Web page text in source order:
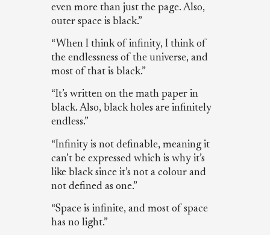
even more than just the page. Also,
outer space is black.”
“When I think of infinity, I think of
the endlessness of the universe, and
most of that is black.”
“It’s written on the math paper in
black. Also, black holes are infinitely
endless.”
“Infinity is not definable, meaning it
can’t be expressed which is why it’s
like black since it’s not a colour and
not defined as one.”
“Space is infinite, and most of space
has no light.”